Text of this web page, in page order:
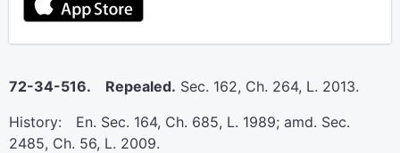
72-34-516. Repealed. Sec. 162, Ch. 264, L. 2013.
History: En. Sec. 164, Ch. 685, L. 1989; amd. Sec.
2485, Ch. 56, L. 2009.